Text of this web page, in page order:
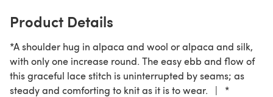
Product Details
*A shoulder hug in alpaca and wool or alpaca and silk,
with only one increase round. The easy ebb and flow of
this graceful lace stitch is uninterrupted by seams; as
steady and comforting to knit as it is to wear. | *